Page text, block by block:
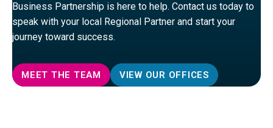
Business Partnership is here to help. Contact us today to
speak with your local Regional Partner and start your
journey toward success.
MEET THE TEAM VIEW OUR OFFICES